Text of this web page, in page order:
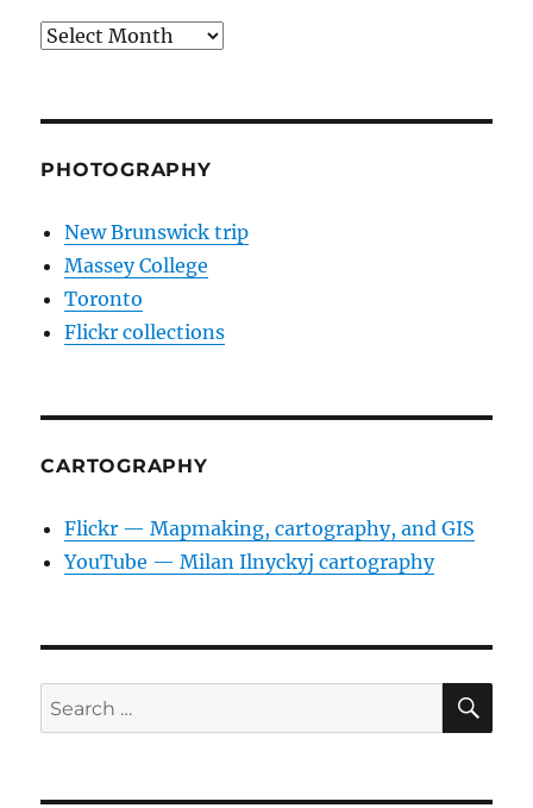
Archives
PHOTOGRAPHY
New Brunswick trip
Massey College
Toronto
Flickr collections
CARTOGRAPHY
Flickr — Mapmaking, cartography, and GIS
YouTube — Milan Ilnyckyj cartography
Search
for: